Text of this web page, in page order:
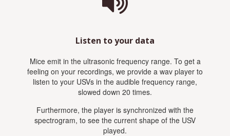
Listen to your data
Mice emit in the ultrasonic frequency range. To get a
feeling on your recordings, we provide a wav player to
listen to your USVs in the audible frequency range,
slowed down 20 times.
Furthermore, the player is synchronized with the
spectrogram, to see the current shape of the USV
played.